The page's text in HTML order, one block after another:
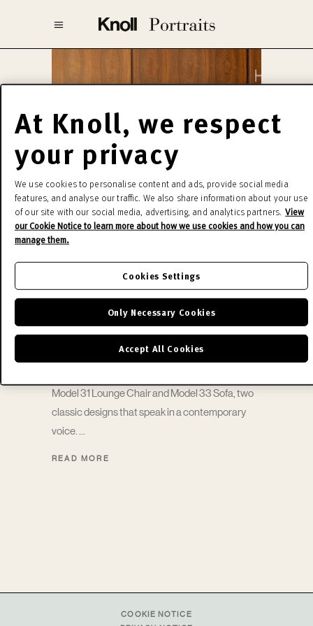
Tugendhat™
Chair
Model 31 Lounge Chair and Model 33 Sofa, two
classic designs that speak in a contemporary
voice.
READ MORE
COOKIE NOTICE
At Knoll, we respect
your privacy
We use cookies to personalise content and ads, provide social media
features, and analyse our traffic. We also share information about your use
of our site with our social media, advertising, and analytics partners. View
our Cookie Notice to learn more about how we use cookies and how you can
manage them.
Only Necessary Cookies
Accept All Cookies
Cookies Settings